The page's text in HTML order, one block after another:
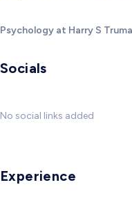
Psychology at Harry S
Socials
No social links added
Experience